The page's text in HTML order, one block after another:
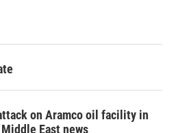
on Aramco oil facility in
East news